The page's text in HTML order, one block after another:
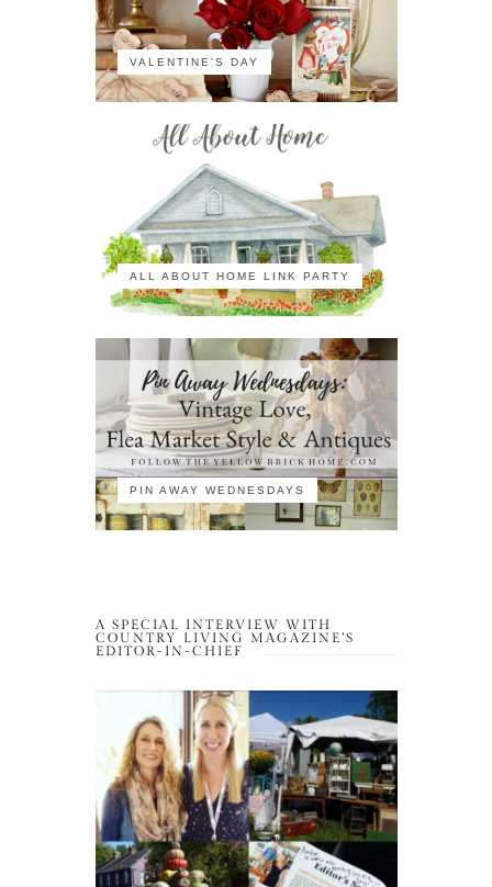
VALENTINE'S DAY
ALL ABOUT HOME LINK PARTY
PIN AWAY WEDNESDAYS
A SPECIAL INTERVIEW WITH
COUNTRY LIVING MAGAZINE’S
EDITOR-IN-CHIEF